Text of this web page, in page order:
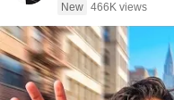
New 466K views